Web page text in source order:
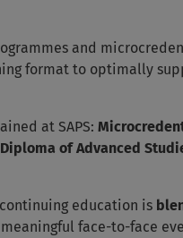
and
format to optimally
at SAPS:
Diploma of Advanced
education is
face-to-face